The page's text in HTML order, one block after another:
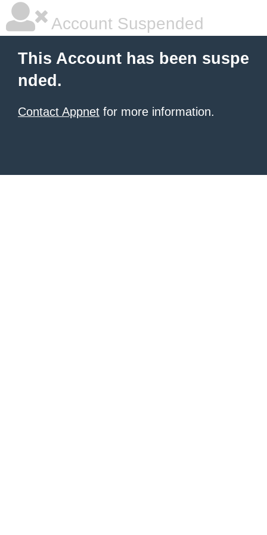
Account Suspended
This Account has been suspe
nded.
Contact Appnet for more information.